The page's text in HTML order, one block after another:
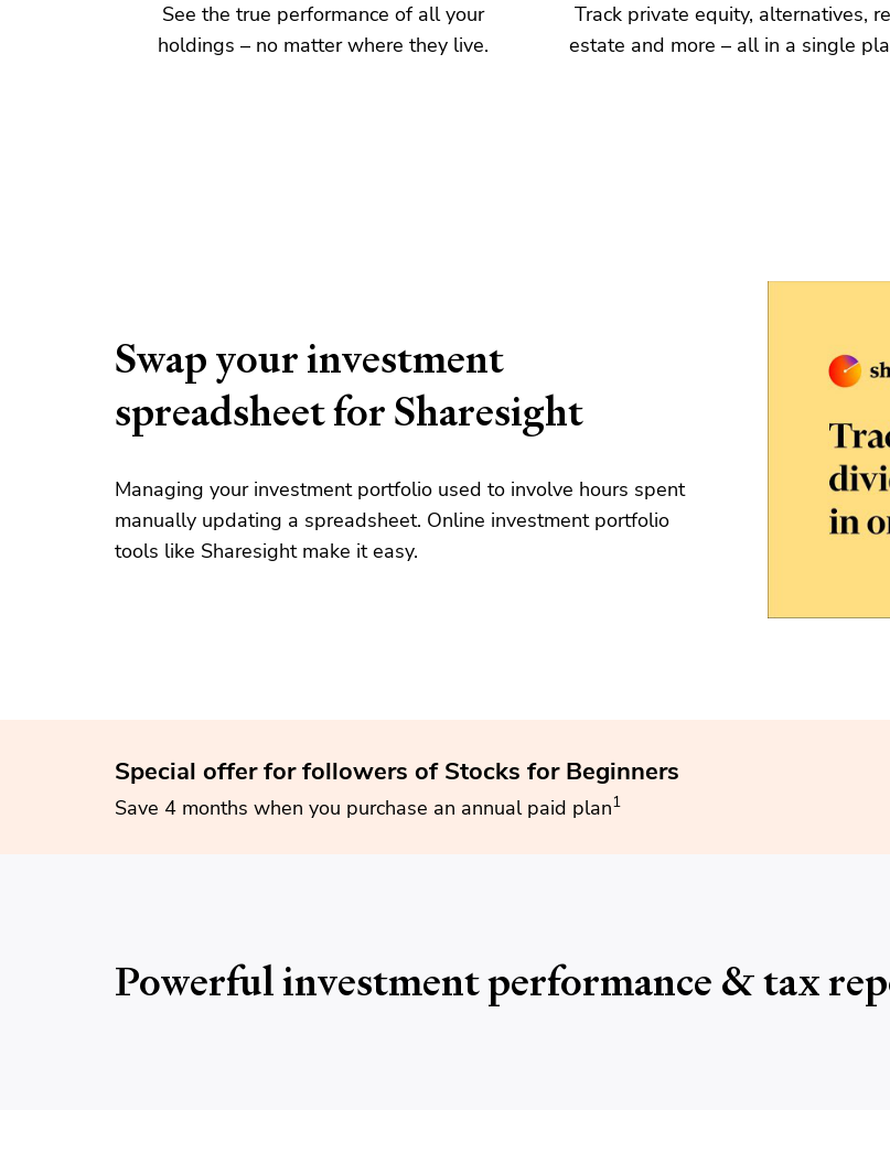
See the true performance of all your
holdings – no matter where they live.
Track private equity, alternatives,
estate and more – all in a single
Swap your investment
spreadsheet for Sharesight
Managing your investment portfolio used to involve hours spent
manually updating a spreadsheet. Online investment portfolio
tools like Sharesight make it easy.
Special offer for followers of Stocks for Beginners
Save 4 months when you purchase an annual paid plan1
Powerful investment performance & tax